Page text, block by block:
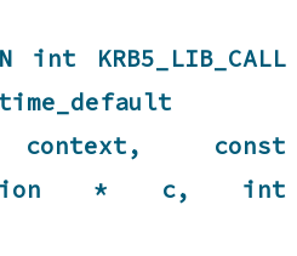
int KRB5_LIB_CALL
context, const
* c, int